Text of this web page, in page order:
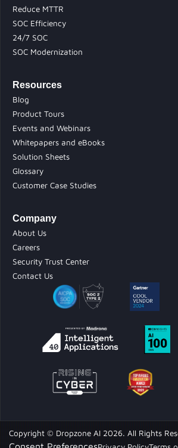
Reduce MTTR
SOC Efficiency
24/7 SOC
SOC Modernization
Resources
Blog
Product Tours
Events and Webinars
Whitepapers and eBooks
Solution Sheets
Glossary
Customer Case Studies
Company
About Us
Careers
Security Trust Center
Contact Us
Copyright © Dropzone AI 2026. All Rights